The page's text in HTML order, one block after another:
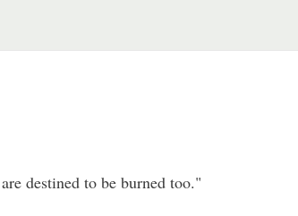
destined to be burned too."